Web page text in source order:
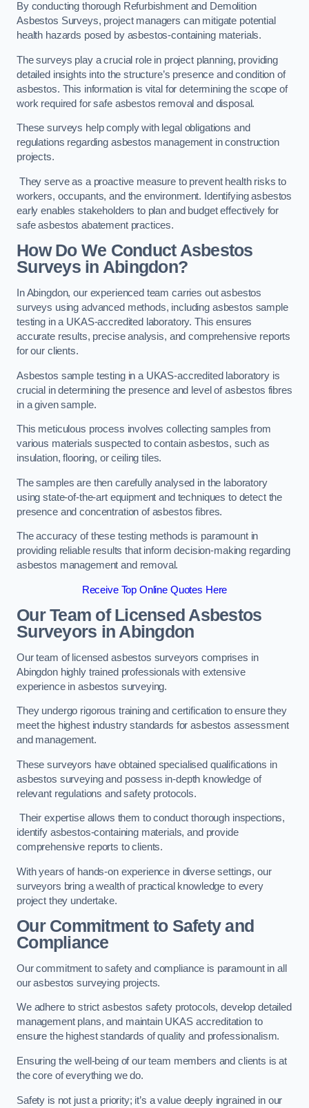
By conducting thorough Refurbishment and Demolition
Asbestos Surveys, project managers can mitigate potential
health hazards posed by asbestos-containing materials.
The surveys play a crucial role in project planning, providing
detailed insights into the structure’s presence and condition of
asbestos. This information is vital for determining the scope of
work required for safe asbestos removal and disposal.
These surveys help comply with legal obligations and
regulations regarding asbestos management in construction
projects.
They serve as a proactive measure to prevent health risks to
workers, occupants, and the environment. Identifying asbestos
early enables stakeholders to plan and budget effectively for
safe asbestos abatement practices.
How Do We Conduct Asbestos
Surveys in Abingdon?
In Abingdon, our experienced team carries out asbestos
surveys using advanced methods, including asbestos sample
testing in a UKAS-accredited laboratory. This ensures
accurate results, precise analysis, and comprehensive reports
for our clients.
Asbestos sample testing in a UKAS-accredited laboratory is
crucial in determining the presence and level of asbestos fibres
in a given sample.
This meticulous process involves collecting samples from
various materials suspected to contain asbestos, such as
insulation, flooring, or ceiling tiles.
The samples are then carefully analysed in the laboratory
using state-of-the-art equipment and techniques to detect the
presence and concentration of asbestos fibres.
The accuracy of these testing methods is paramount in
providing reliable results that inform decision-making regarding
asbestos management and removal.
Receive Top Online Quotes Here
Our Team of Licensed Asbestos
Surveyors in Abingdon
Our team of licensed asbestos surveyors comprises in
Abingdon highly trained professionals with extensive
experience in asbestos surveying.
They undergo rigorous training and certification to ensure they
meet the highest industry standards for asbestos assessment
and management.
These surveyors have obtained specialised qualifications in
asbestos surveying and possess in-depth knowledge of
relevant regulations and safety protocols.
Their expertise allows them to conduct thorough inspections,
identify asbestos-containing materials, and provide
comprehensive reports to clients.
With years of hands-on experience in diverse settings, our
surveyors bring a wealth of practical knowledge to every
project they undertake.
Our Commitment to Safety and
Compliance
Our commitment to safety and compliance is paramount in all
our asbestos surveying projects.
We adhere to strict asbestos safety protocols, develop detailed
management plans, and maintain UKAS accreditation to
ensure the highest standards of quality and professionalism.
Ensuring the well-being of our team members and clients is at
the core of everything we do.
Safety is not just a priority; it’s a value deeply ingrained in our